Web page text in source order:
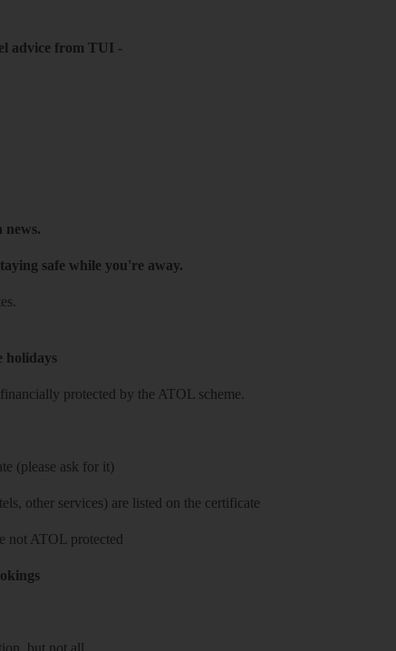
advice from TUI -
news.
safe while you're away.
holidays
protected by the ATOL scheme.
(please ask for it)
other services) are listed on the certificate
not ATOL protected